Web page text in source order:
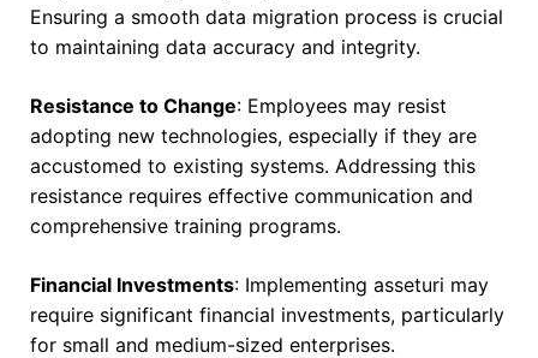
Ensuring a smooth data migration process is crucial
to maintaining data accuracy and integrity.
Resistance to Change: Employees may resist
adopting new technologies, especially if they are
accustomed to existing systems. Addressing this
resistance requires effective communication and
comprehensive training programs.
Financial Investments: Implementing asseturi may
require significant financial investments, particularly
for small and medium-sized enterprises.